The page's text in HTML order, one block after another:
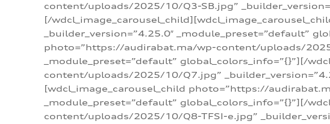
content/uploads/2025/10/Q3-SB.jpg”
[/
_builder_version=”4.25.0″ _module_preset=”default”
photo=”https://audirabat.ma/wp-content/uploads/
_module_preset=”default” global_colors_info=”{}”][/
content/uploads/2025/10/Q7.jpg”
[wdcl_image_carousel_child photo=”https://
_module_preset=”default” global_colors_info=”{}”][/
content/uploads/2025/10/Q8-TFSI-e.jpg”